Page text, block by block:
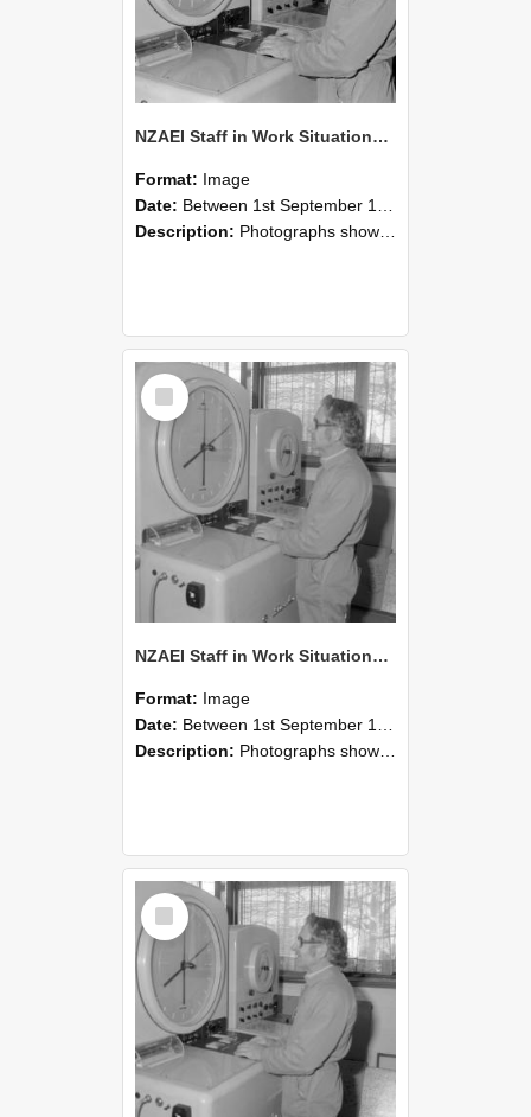
NZAEI Staff in Work Situations, Open Days, September 1985 16
Format: Image
Date: Between 1st September 1985 and 30th September 1985
Description: Photographs showing NZAEI staff demonstrating equipment, machinery, and engineering processes during Open Days in September 1985, Lincoln College.
Select
Item
NZAEI Staff in Work Situations, Open Days, September 1985 15
Format: Image
Date: Between 1st September 1985 and 30th September 1985
Description: Photographs showing NZAEI staff demonstrating equipment, machinery, and engineering processes during Open Days in September 1985, Lincoln College.
Select
Item